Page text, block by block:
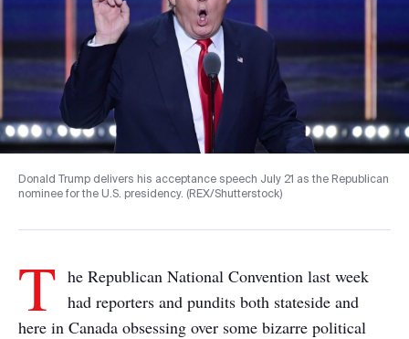
Donald Trump delivers his acceptance speech July 21 as the Republican
nominee for the U.S. presidency. (REX/Shutterstock)
T he Republican National Convention last week
had reporters and pundits both stateside and
here in Canada obsessing over some bizarre political